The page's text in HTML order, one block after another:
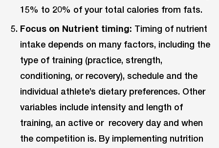
15% to 20% of your total calories from fats.
Focus on Nutrient timing: Timing of nutrient
intake depends on many factors, including the
type of training (practice, strength,
conditioning, or recovery), schedule and the
individual athlete’s dietary preferences. Other
variables include intensity and length of
training, an active or recovery day and when
the competition is. By implementing nutrition